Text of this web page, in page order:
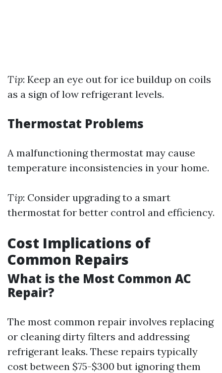
Tip: Keep an eye out for ice buildup on coils
as a sign of low refrigerant levels.
Thermostat Problems
A malfunctioning thermostat may cause
temperature inconsistencies in your home.
Tip: Consider upgrading to a smart
thermostat for better control and efficiency.
Cost Implications of
Common Repairs
What is the Most Common AC
Repair?
The most common repair involves replacing
or cleaning dirty filters and addressing
refrigerant leaks. These repairs typically
cost between $75-$300 but ignoring them